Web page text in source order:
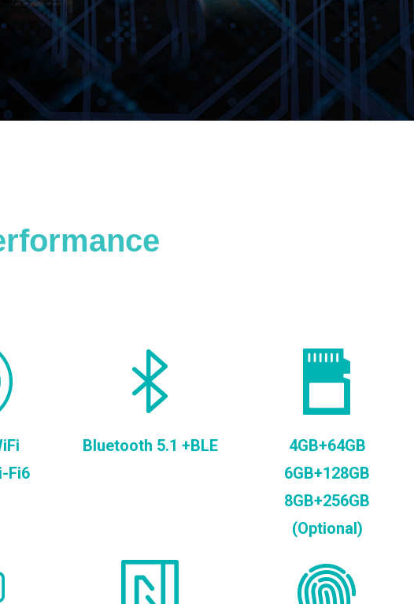
Fi6
Bluetooth 5.1 +BLE
4GB+64GB
6GB+128GB
8GB+256GB
(Optional)